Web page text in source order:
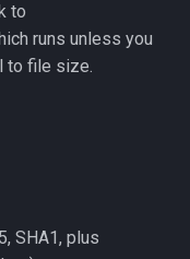
to
runs unless you
to file size.
SHA1, plus